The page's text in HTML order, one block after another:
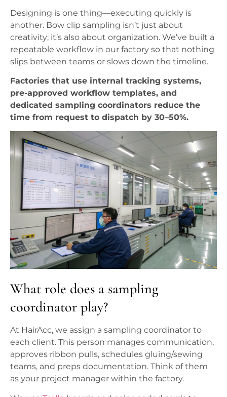
Designing is one thing—executing quickly is
another. Bow clip sampling isn’t just about
creativity; it’s also about organization. We’ve built a
repeatable workflow in our factory so that nothing
slips between teams or slows down the timeline.
Factories that use internal tracking systems,
pre-approved workflow templates, and
dedicated sampling coordinators reduce the
time from request to dispatch by 30–50%.
What role does a sampling
coordinator play?
At HairAcc, we assign a sampling coordinator to
each client. This person manages communication,
approves ribbon pulls, schedules gluing/sewing
teams, and preps documentation. Think of them
as your project manager within the factory.